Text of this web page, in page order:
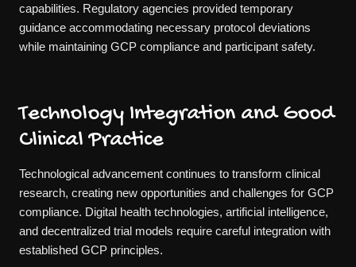
capabilities. Regulatory agencies provided temporary
guidance accommodating necessary protocol deviations
while maintaining GCP compliance and participant safety.
Technology Integration and Good
Clinical Practice
Technological advancement continues to transform clinical
research, creating new opportunities and challenges for GCP
compliance. Digital health technologies, artificial intelligence,
and decentralized trial models require careful integration with
established GCP principles.